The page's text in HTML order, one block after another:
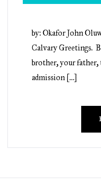
by: Okafor John
Calvary Greetings.
brother, your father,
admission […]